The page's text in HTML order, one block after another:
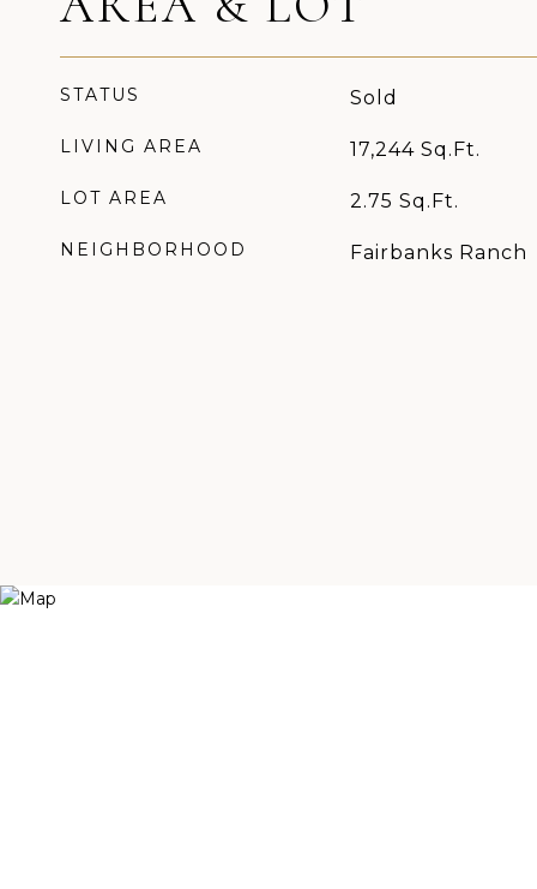
STATUS Sold
LIVING AREA 17,244 Sq.Ft.
LOT AREA 2.75 Sq.Ft.
NEIGHBORHOOD Fairbanks Ranch